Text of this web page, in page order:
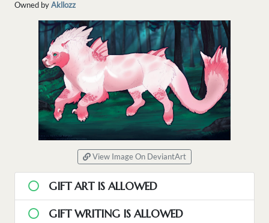
Owned byAkllozz
View Image On DeviantArt
GIFT ART IS ALLOWED
GIFT WRITING IS ALLOWED